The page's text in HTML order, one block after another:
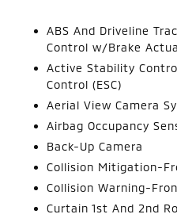
ABS And Driveline
Control w/Brake
Active Stability
Control (ESC)
Aerial View Camera
Airbag Occupancy
Back-Up Camera
Collision Mitigation-
Collision Warning-
Curtain 1st And 2nd